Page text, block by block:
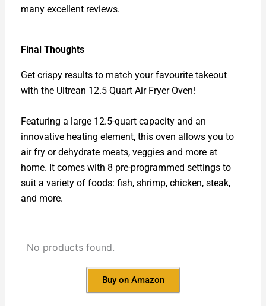
many excellent reviews.
Final Thoughts
Get crispy results to match your favourite takeout
with the Ultrean 12.5 Quart Air Fryer Oven!
Featuring a large 12.5-quart capacity and an
innovative heating element, this oven allows you to
air fry or dehydrate meats, veggies and more at
home. It comes with 8 pre-programmed settings to
suit a variety of foods: fish, shrimp, chicken, steak,
and more.
No products found.
Buy on Amazon